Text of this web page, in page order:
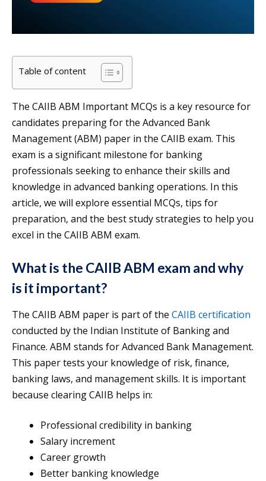
Table of content
The CAIIB ABM Important MCQs is a key resource for
candidates preparing for the Advanced Bank
Management (ABM) paper in the CAIIB exam. This
exam is a significant milestone for banking
professionals seeking to enhance their skills and
knowledge in advanced banking operations. In this
article, we will explore essential MCQs, tips for
preparation, and the best study strategies to help you
excel in the CAIIB ABM exam.
What is the CAIIB ABM exam and why
is it important?
The CAIIB ABM paper is part of the CAIIB certification
conducted by the Indian Institute of Banking and
Finance. ABM stands for Advanced Bank Management.
This paper tests your knowledge of risk, finance,
banking laws, and management skills. It is important
because clearing CAIIB helps in:
Professional credibility in banking
Salary increment
Career growth
Better banking knowledge